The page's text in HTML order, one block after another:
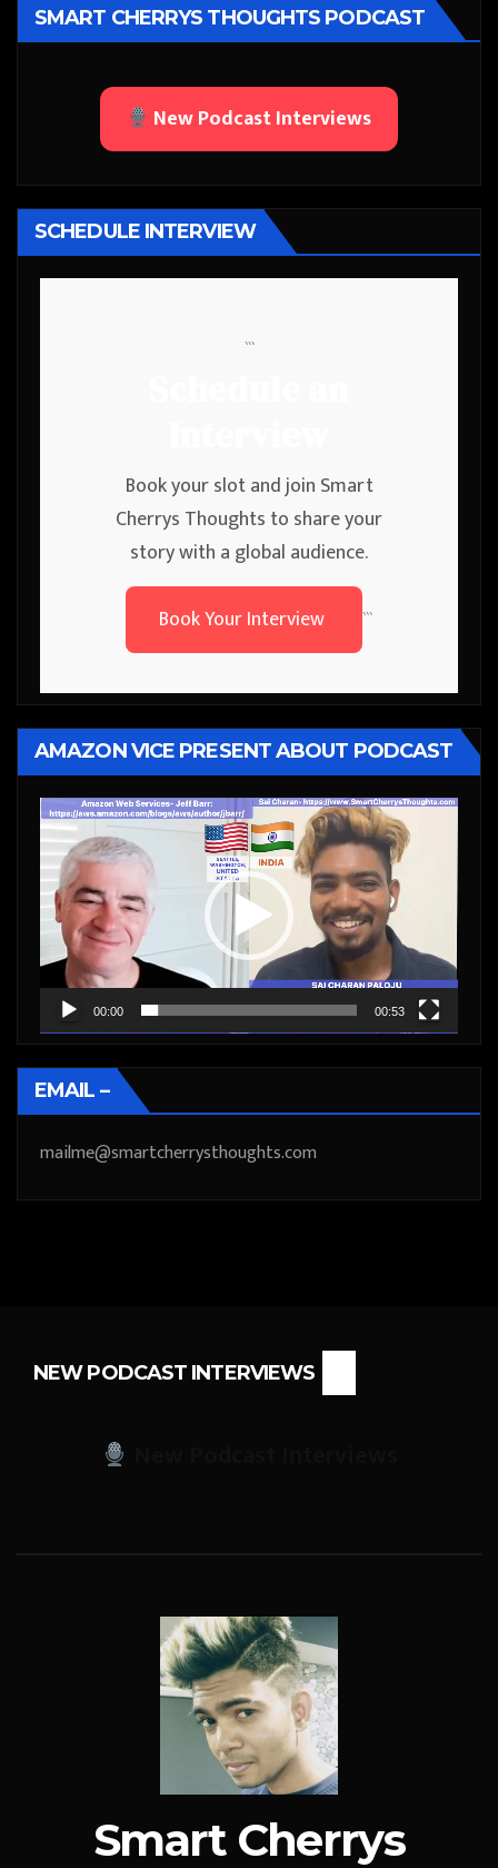
SMART CHERRYS THOUGHTS PODCAST
New Podcast Interviews
SCHEDULE INTERVIEW
```
Book your slot and join Smart
Cherrys Thoughts to share your
story with a global audience.
Book Your Interview
```
AMAZON VICE PRESENT ABOUT PODCAST
Video
Player
00:00 00:53
EMAIL –
mailme@smartcherrysthoughts.com
NEW PODCAST INTERVIEWS
Smart Cherrys